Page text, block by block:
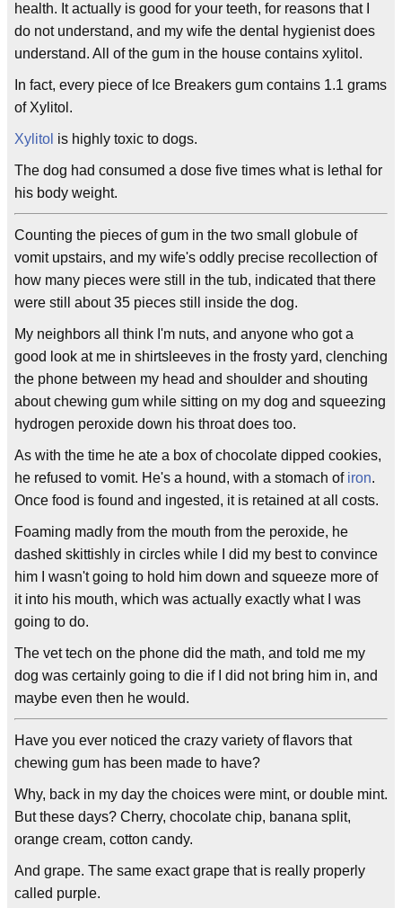
health. It actually is good for your teeth, for reasons that I
do not understand, and my wife the dental hygienist does
understand. All of the gum in the house contains xylitol.
In fact, every piece of Ice Breakers gum contains 1.1 grams
of Xylitol.
Xylitol is highly toxic to dogs.
The dog had consumed a dose five times what is lethal for
his body weight.
Counting the pieces of gum in the two small globule of
vomit upstairs, and my wife's oddly precise recollection of
how many pieces were still in the tub, indicated that there
were still about 35 pieces still inside the dog.
My neighbors all think I'm nuts, and anyone who got a
good look at me in shirtsleeves in the frosty yard, clenching
the phone between my head and shoulder and shouting
about chewing gum while sitting on my dog and squeezing
hydrogen peroxide down his throat does too.
As with the time he ate a box of chocolate dipped cookies,
he refused to vomit. He's a hound, with a stomach of iron.
Once food is found and ingested, it is retained at all costs.
Foaming madly from the mouth from the peroxide, he
dashed skittishly in circles while I did my best to convince
him I wasn't going to hold him down and squeeze more of
it into his mouth, which was actually exactly what I was
going to do.
The vet tech on the phone did the math, and told me my
dog was certainly going to die if I did not bring him in, and
maybe even then he would.
Have you ever noticed the crazy variety of flavors that
chewing gum has been made to have?
Why, back in my day the choices were mint, or double mint.
But these days? Cherry, chocolate chip, banana split,
orange cream, cotton candy.
And grape. The same exact grape that is really properly
called purple.